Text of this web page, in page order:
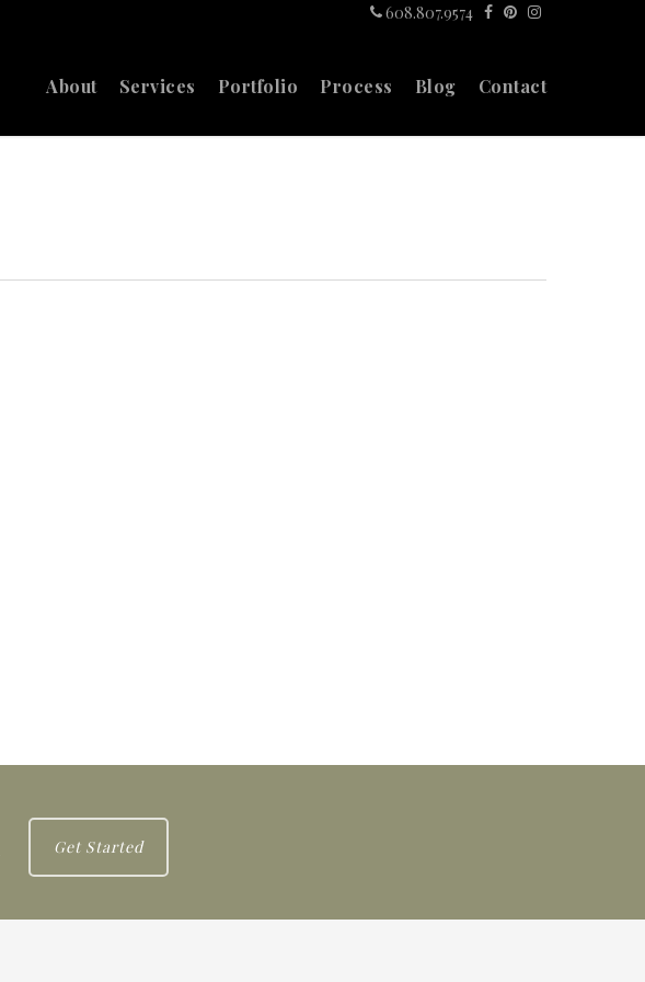
608.807.9574
About Services Portfolio Process Blog Contact
Get Started